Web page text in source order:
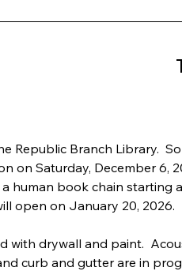
Republic Branch Library.
on Saturday, December 6,
human book chain starting
open on January 20, 2026.
with drywall and paint.
curb and gutter are in